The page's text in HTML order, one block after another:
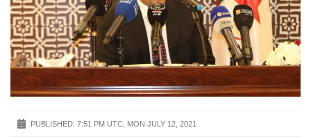
PUBLISHED: 7:51 PM UTC, MON JULY 12, 2021